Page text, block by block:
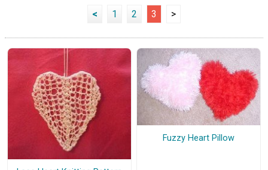
< 1 2 3 >
Fuzzy Heart Pillow